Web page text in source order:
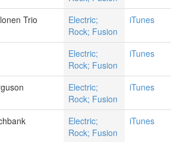
Trio
Electric;
Rock; Fusion
iTunes
Electric;
Rock; Fusion
iTunes
Electric;
Rock; Fusion
iTunes
Electric;
Rock; Fusion
iTunes